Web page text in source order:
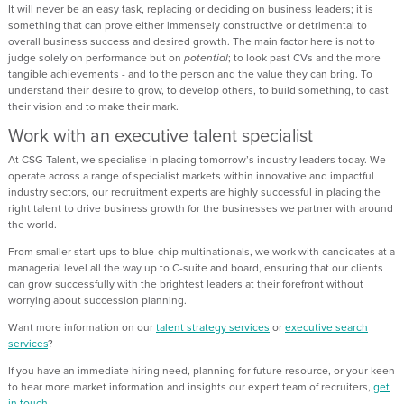
It will never be an easy task, replacing or deciding on business leaders; it is
something that can prove either immensely constructive or detrimental to
overall business success and desired growth. The main factor here is not to
judge solely on performance but on potential; to look past CVs and the more
tangible achievements - and to the person and the value they can bring. To
understand their desire to grow, to develop others, to build something, to cast
their vision and to make their mark.
Work with an executive talent specialist
At CSG Talent, we specialise in placing tomorrow’s industry leaders today. We
operate across a range of specialist markets within innovative and impactful
industry sectors, our recruitment experts are highly successful in placing the
right talent to drive business growth for the businesses we partner with around
the world.
From smaller start-ups to blue-chip multinationals, we work with candidates at a
managerial level all the way up to C-suite and board, ensuring that our clients
can grow successfully with the brightest leaders at their forefront without
worrying about succession planning.
Want more information on ourtalent strategy services orexecutive search
services?
If you have an immediate hiring need, planning for future resource, or your keen
to hear more market information and insights our expert team of recruiters, get